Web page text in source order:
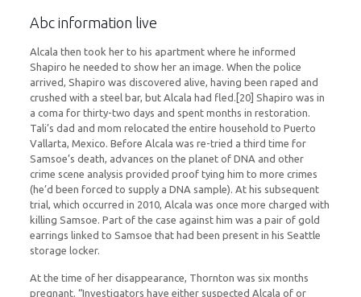
Abc information live
Alcala then took her to his apartment where he informed
Shapiro he needed to show her an image. When the police
arrived, Shapiro was discovered alive, having been raped and
crushed with a steel bar, but Alcala had fled.[20] Shapiro was in
a coma for thirty-two days and spent months in restoration.
Tali’s dad and mom relocated the entire household to Puerto
Vallarta, Mexico. Before Alcala was re-tried a third time for
Samsoe’s death, advances on the planet of DNA and other
crime scene analysis provided proof tying him to more crimes
(he’d been forced to supply a DNA sample). At his subsequent
trial, which occurred in 2010, Alcala was once more charged with
killing Samsoe. Part of the case against him was a pair of gold
earrings linked to Samsoe that had been present in his Seattle
storage locker.
At the time of her disappearance, Thornton was six months
pregnant. “Investigators have either suspected Alcala of or